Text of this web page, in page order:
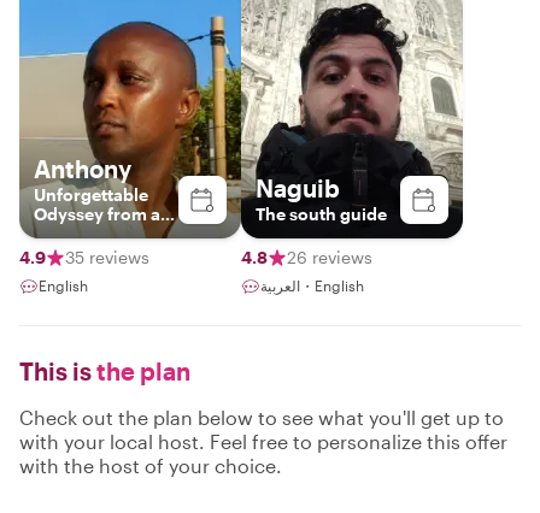
Anthony
Unforgettable
Odyssey from a
third perspective.
Unforgettable.
4.9 35 reviews
English
Naguib
The south guide
4.8 26 reviews
العربية・English
This isthe plan
Check out the plan below to see what you'll get up to
with your local host. Feel free to personalize this offer
with the host of your choice.